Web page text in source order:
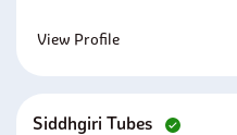
View Profile
Siddhgiri Tubes